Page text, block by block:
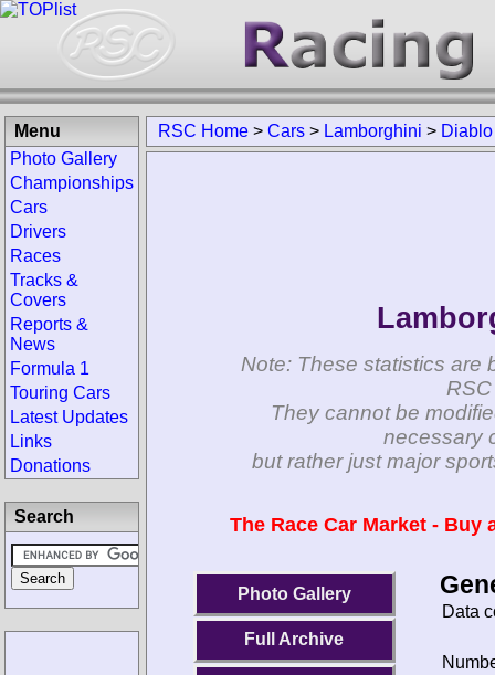
RSC Home > Cars > Lamborghini > Diablo
Note: These statistics are
They cannot be
necessary
but rather just major
The Race Car Market -
Photo Gallery
Full Archive
Data
Menu
Photo Gallery
Championships
Cars
Drivers
Races
Tracks &
Covers
Reports &
News
Formula 1
Touring Cars
Latest Updates
Links
Donations
Search